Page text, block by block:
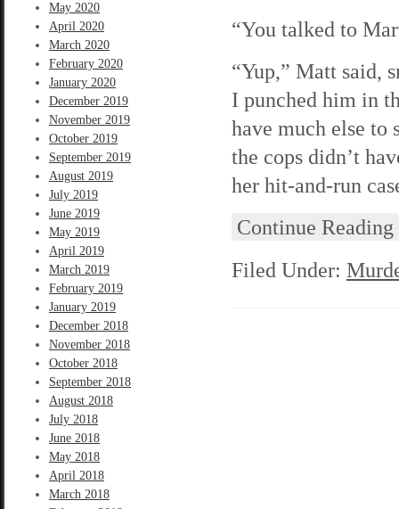
May 2020
April 2020
March 2020
February 2020
January 2020
December 2019
November 2019
October 2019
September 2019
August 2019
July 2019
June 2019
May 2019
April 2019
March 2019
February 2019
January 2019
December 2018
November 2018
October 2018
September 2018
August 2018
July 2018
June 2018
May 2018
April 2018
March 2018
“You talked to
“Yup,” Matt said,
I punched him in
have much else to
the cops didn’t
her hit-and-run
Continue Reading
Filed Under: